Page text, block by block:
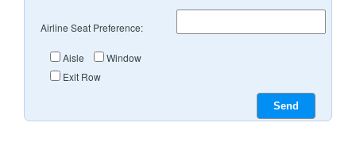
Airline Seat Preference:
Aisle
Window
Exit Row